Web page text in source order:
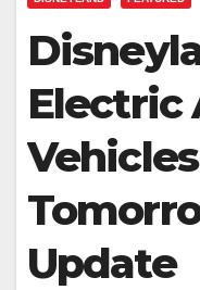
Electric
Update